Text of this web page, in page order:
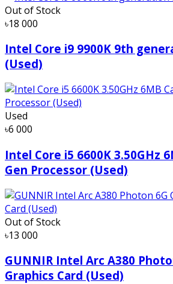
Out of Stock
৳18 000
Intel Core i9 9900K 9th
(Used)
Used
৳6 000
Intel Core i5 6600K 3.50GHz
Gen Processor (Used)
Out of Stock
৳13 000
GUNNIR Intel Arc A380
Graphics Card (Used)